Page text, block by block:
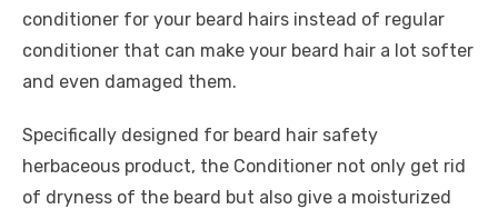
conditioner for your beard hairs instead of regular
conditioner that can make your beard hair a lot softer
and even damaged them.
Specifically designed for beard hair safety
herbaceous product, the Conditioner not only get rid
of dryness of the beard but also give a moisturized